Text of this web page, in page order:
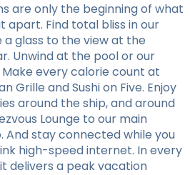
are only the beginning of what
apart. Find total bliss in our
a glass to the view at the
Unwind at the pool or our
every calorie count at
Grille and Sushi on Five. Enjoy
around the ship, and around
Lounge to our main
stay connected while you
high-speed internet. In every
delivers a peak vacation